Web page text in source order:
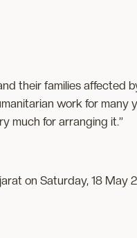
their families affected
work for many
much for arranging it.”
on Saturday, 18